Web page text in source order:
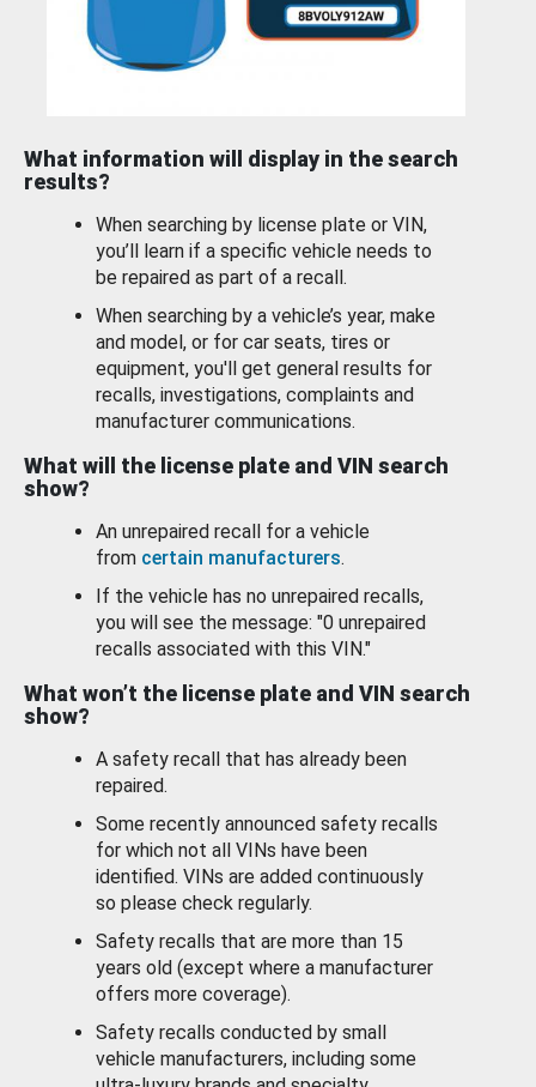
What information will display in the search
results?
When searching by license plate or VIN,
you’ll learn if a specific vehicle needs to
be repaired as part of a recall.
When searching by a vehicle’s year, make
and model, or for car seats, tires or
equipment, you'll get general results for
recalls, investigations, complaints and
manufacturer communications.
What will the license plate and VIN search
show?
An unrepaired recall for a vehicle
from certain manufacturers.
If the vehicle has no unrepaired recalls,
you will see the message: "0 unrepaired
recalls associated with this VIN."
What won’t the license plate and VIN search
show?
A safety recall that has already been
repaired.
Some recently announced safety recalls
for which not all VINs have been
identified. VINs are added continuously
so please check regularly.
Safety recalls that are more than 15
years old (except where a manufacturer
offers more coverage).
Safety recalls conducted by small
vehicle manufacturers, including some